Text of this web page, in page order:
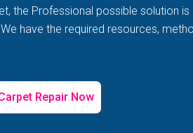
the Professional possible solution is
have the required resources,
Repair Now